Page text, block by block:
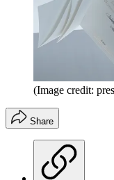
(Image credit:
Share